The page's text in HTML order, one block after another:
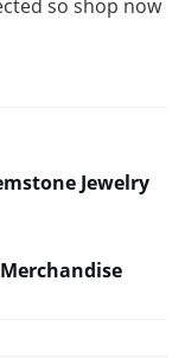
so shop now
Jewelry